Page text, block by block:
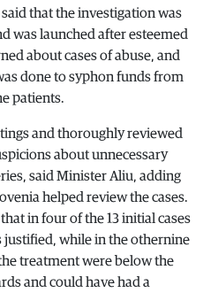
that the investigation was
was launched after esteemed
about cases of abuse, and
done to syphon funds from
patients.
and thoroughly reviewed
about unnecessary
said Minister Aliu, adding
helped review the cases.
in four of the 13 initial cases
while in the othernine
treatment were below the
and could have had a